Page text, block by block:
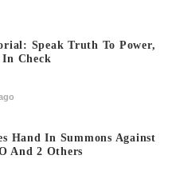
Speak Truth To Power,
In Check
Hand In Summons Against
And 2 Others